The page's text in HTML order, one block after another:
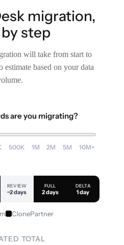
migration,
step
will take from start to
based on your data
are you migrating?
500K 1M 2M 5M 10M+
REVIEW
~2 days
FULL
2 days
DELTA
1 day
ClonePartner
TOTAL